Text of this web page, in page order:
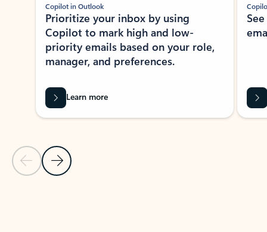
Previous Slide
Next Slide
Copilot in Outlook
Prioritize your inbox by using
Copilot to mark high and low-
priority emails based on your role,
manager, and preferences.
Learn more